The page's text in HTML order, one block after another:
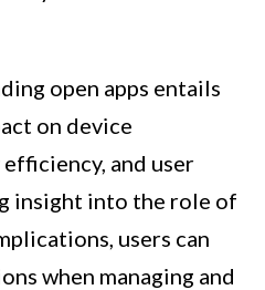
open apps entails
on device
and user
insight into the role of
users can
when managing and